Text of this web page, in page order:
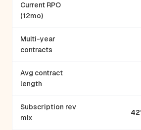
Current RPO
(12mo)
Multi-year
contracts
Avg contract
length
Subscription rev
mix